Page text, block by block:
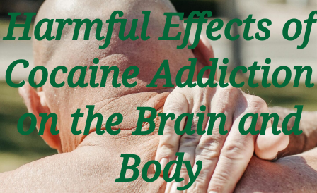
Harmful Effects of
Cocaine Addiction
on the Brain and
Body